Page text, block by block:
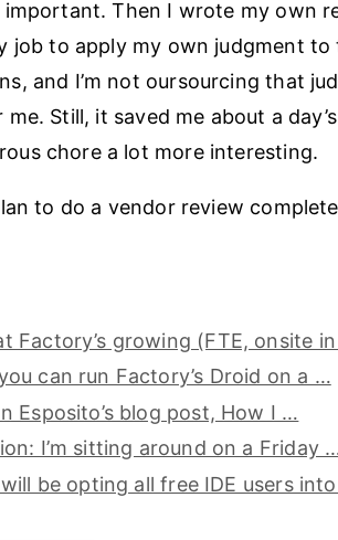
important. Then I wrote my own
job to apply my own judgment
and I’m not oursourcing that
Still, it saved me about a
chore a lot more interesting.
to do a vendor review
Factory’s growing (FTE, onsite
can run Factory’s Droid on a …
Esposito’s blog post, How I …
I’m sitting around on a Friday
be opting all free IDE users